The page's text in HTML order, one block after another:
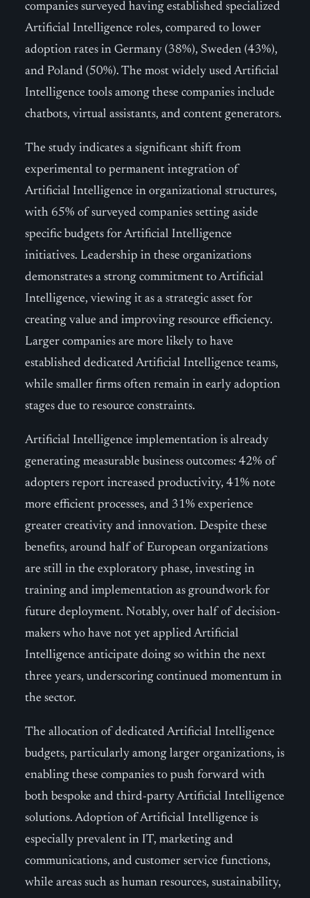
companies surveyed having established specialized
Artificial Intelligence roles, compared to lower
adoption rates in Germany (38%), Sweden (43%),
and Poland (50%). The most widely used Artificial
Intelligence tools among these companies include
chatbots, virtual assistants, and content generators.
The study indicates a significant shift from
experimental to permanent integration of
Artificial Intelligence in organizational structures,
with 65% of surveyed companies setting aside
specific budgets for Artificial Intelligence
initiatives. Leadership in these organizations
demonstrates a strong commitment to Artificial
Intelligence, viewing it as a strategic asset for
creating value and improving resource efficiency.
Larger companies are more likely to have
established dedicated Artificial Intelligence teams,
while smaller firms often remain in early adoption
stages due to resource constraints.
Artificial Intelligence implementation is already
generating measurable business outcomes: 42% of
adopters report increased productivity, 41% note
more efficient processes, and 31% experience
greater creativity and innovation. Despite these
benefits, around half of European organizations
are still in the exploratory phase, investing in
training and implementation as groundwork for
future deployment. Notably, over half of decision-
makers who have not yet applied Artificial
Intelligence anticipate doing so within the next
three years, underscoring continued momentum in
the sector.
The allocation of dedicated Artificial Intelligence
budgets, particularly among larger organizations, is
enabling these companies to push forward with
both bespoke and third-party Artificial Intelligence
solutions. Adoption of Artificial Intelligence is
especially prevalent in IT, marketing and
communications, and customer service functions,
while areas such as human resources, sustainability,